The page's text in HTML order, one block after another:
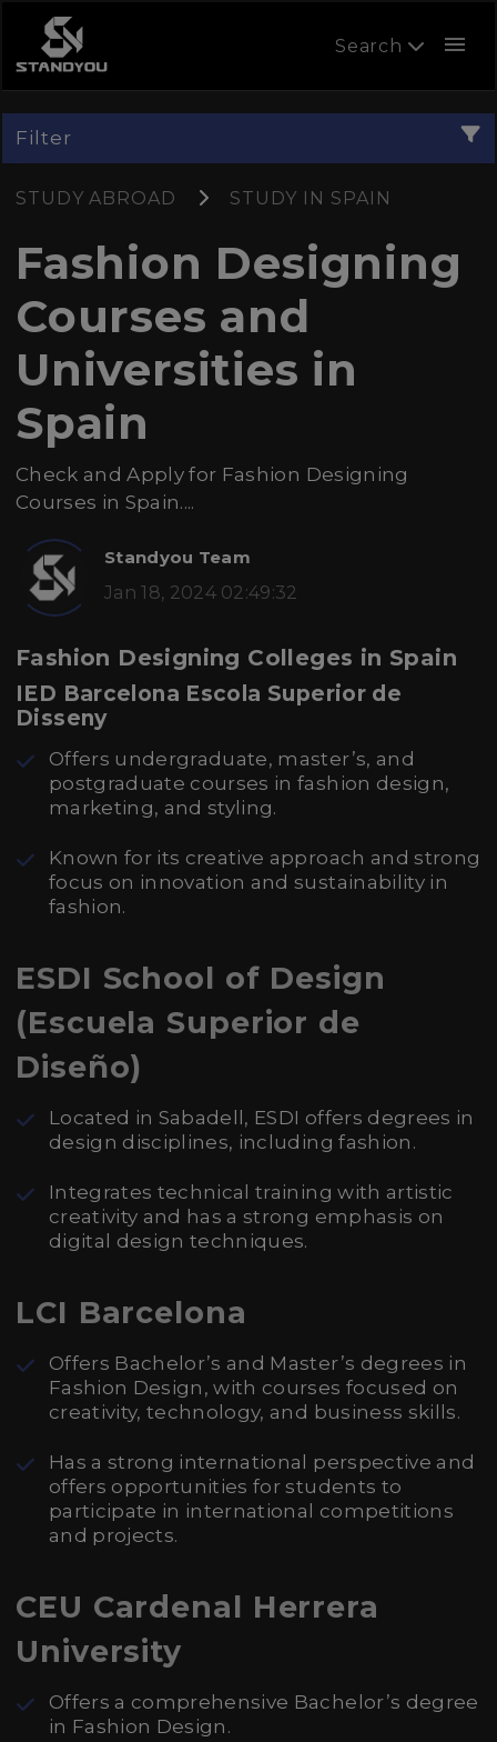
Search menu
Filter
STUDY ABROAD STUDY IN SPAIN
Fashion Designing
Courses and
Universities in
Spain
Check and Apply for Fashion Designing
Courses in Spain....
Standyou Team
Jan 18, 2024 02:49:32
Fashion Designing Colleges in Spain
IED Barcelona Escola Superior de
Disseny
Offers undergraduate, master’s, and
postgraduate courses in fashion design,
marketing, and styling.
Known for its creative approach and strong
focus on innovation and sustainability in
fashion.
ESDI School of Design
(Escuela Superior de
Diseño)
Located in Sabadell, ESDI offers degrees in
design disciplines, including fashion.
Integrates technical training with artistic
creativity and has a strong emphasis on
digital design techniques.
LCI Barcelona
Offers Bachelor’s and Master’s degrees in
Fashion Design, with courses focused on
creativity, technology, and business skills.
Has a strong international perspective and
offers opportunities for students to
participate in international competitions
and projects.
CEU Cardenal Herrera
University
Offers a comprehensive Bachelor’s degree
in Fashion Design.